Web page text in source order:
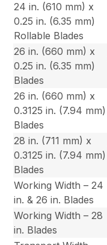
24 in. (610 mm) x
0.25 in. (6.35 mm)
Rollable Blades
26 in. (660 mm) x
0.25 in. (6.35 mm)
Blades
26 in. (660 mm) x
0.3125 in. (7.94 mm)
Blades
28 in. (711 mm) x
0.3125 in. (7.94 mm)
Blades
Working Width – 24
in. & 26 in. Blades
Working Width – 28
in. Blades